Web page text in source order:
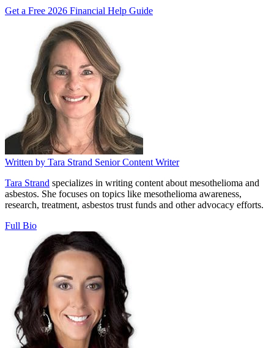
Get a Free 2026 Financial Help Guide
Written by Tara Strand Senior Content Writer
Tara Strand specializes in writing content about mesothelioma and
asbestos. She focuses on topics like mesothelioma awareness,
research, treatment, asbestos trust funds and other advocacy efforts.
Full Bio